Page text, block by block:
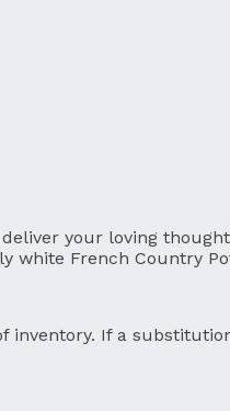
your loving
French Country
If a